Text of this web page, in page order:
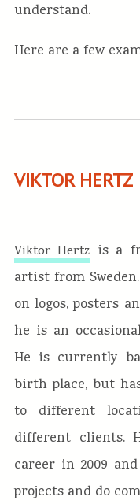
understand.
Here are a few
VIKTOR HERTZ
Viktor Hertz is a
artist from
on logos, posters
he is an
He is currently
birth place, but
to different
different clients.
career in 2009
projects and do